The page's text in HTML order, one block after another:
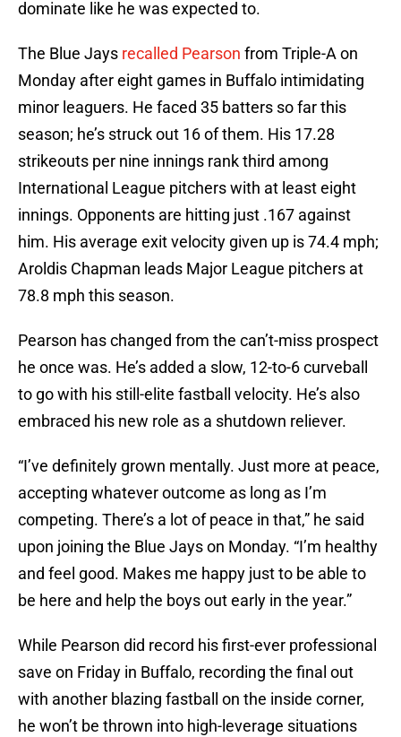
dominate like he was expected to.
The Blue Jays recalled Pearson from Triple-A on
Monday after eight games in Buffalo intimidating
minor leaguers. He faced 35 batters so far this
season; he’s struck out 16 of them. His 17.28
strikeouts per nine innings rank third among
International League pitchers with at least eight
innings. Opponents are hitting just .167 against
him. His average exit velocity given up is 74.4 mph;
Aroldis Chapman leads Major League pitchers at
78.8 mph this season.
Pearson has changed from the can’t-miss prospect
he once was. He’s added a slow, 12-to-6 curveball
to go with his still-elite fastball velocity. He’s also
embraced his new role as a shutdown reliever.
“I’ve definitely grown mentally. Just more at peace,
accepting whatever outcome as long as I’m
competing. There’s a lot of peace in that,” he said
upon joining the Blue Jays on Monday. “I’m healthy
and feel good. Makes me happy just to be able to
be here and help the boys out early in the year.”
While Pearson did record his first-ever professional
save on Friday in Buffalo, recording the final out
with another blazing fastball on the inside corner,
he won’t be thrown into high-leverage situations